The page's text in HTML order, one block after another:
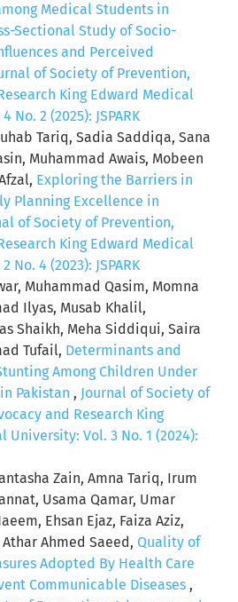
Medical Students in
Sectional Study of Socio-
and Perceived
of Society of Prevention,
King Edward Medical
No. 2 (2025): JSPARK
Tariq, Sadia Saddiqa, Sana
Muhammad Awais, Mobeen
Exploring the Barriers in
Planning Excellence in
of Society of Prevention,
King Edward Medical
No. 4 (2023): JSPARK
Muhammad Qasim, Momna
Ilyas, Musab Khalil,
Shaikh, Meha Siddiqui, Saira
Tufail, Determinants and
Among Children Under
Pakistan , Journal of Society of
and Research King
University: Vol. 3 No. 1 (2024):
Zain, Amna Tariq, Irum
Usama Qamar, Umar
Ehsan Ejaz, Faiza Aziz,
Ahmed Saeed, Quality of
Adopted By Health Care
Communicable Diseases ,